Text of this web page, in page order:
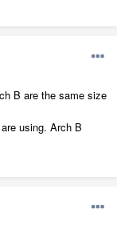
B are the same size
using. Arch B